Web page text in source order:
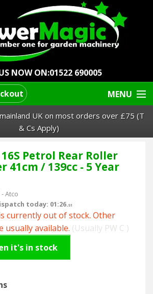
NOW ON:01522 690005
MENU
Ons
Splitters
UK on most orders over £75 (T
& Cs Apply)
Petrol Rear Roller
41cm / 139cc - 5 Year
-Atco
today: 01:26.50
currently out of stock. Other
usually available. (Usually PW C )
it's in stock